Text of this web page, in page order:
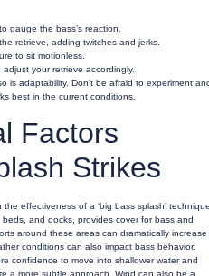
gauge the bass’s reaction.
retrieve, adding twitches and jerks.
to sit motionless.
your retrieve accordingly.
is adaptability. Don’t be afraid to experiment
best in the current conditions.
Factors
Strikes
effectiveness of a ‘big bass splash’
and docks, provides cover for bass and
around these areas can dramatically increase
conditions can also impact bass behavior.
confidence to move into shallower water and
a more subtle approach. Wind can also be a